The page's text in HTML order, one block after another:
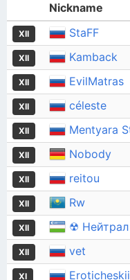
Nickname
XII StaFF
XII Kamback
XII EvilMatras
XII céleste
XII Mentyara
XII Nobody
XII reitou
XII Rw
XII ☢
XII vet
XI